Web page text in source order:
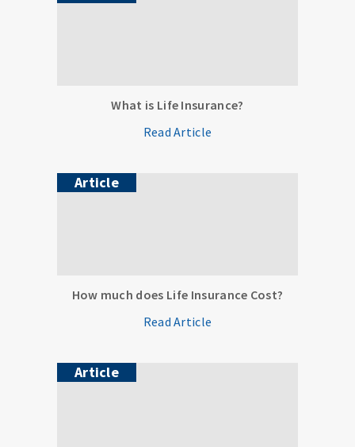
What is Life Insurance?
Read Article
Article
How much does Life Insurance Cost?
Read Article
Article